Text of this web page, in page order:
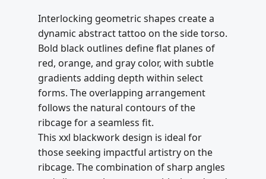
Interlocking geometric shapes create a
dynamic abstract tattoo on the side torso.
Bold black outlines define flat planes of
red, orange, and gray color, with subtle
gradients adding depth within select
forms. The overlapping arrangement
follows the natural contours of the
ribcage for a seamless fit.
This xxl blackwork design is ideal for
those seeking impactful artistry on the
ribcage. The combination of sharp angles